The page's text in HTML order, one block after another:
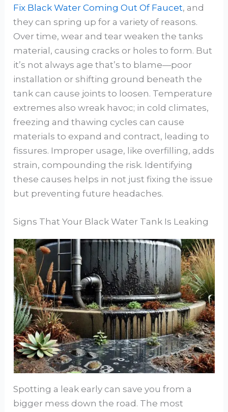
Fix Black Water Coming Out Of Faucet, and
they can spring up for a variety of reasons.
Over time, wear and tear weaken the tanks
material, causing cracks or holes to form. But
it’s not always age that’s to blame—poor
installation or shifting ground beneath the
tank can cause joints to loosen. Temperature
extremes also wreak havoc; in cold climates,
freezing and thawing cycles can cause
materials to expand and contract, leading to
fissures. Improper usage, like overfilling, adds
strain, compounding the risk. Identifying
these causes helps in not just fixing the issue
but preventing future headaches.
Signs That Your Black Water Tank Is Leaking
Spotting a leak early can save you from a
bigger mess down the road. The most